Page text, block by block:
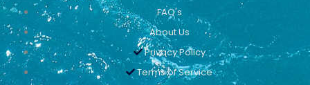
FAQ's
About Us
Privacy Policy
Terms of Service